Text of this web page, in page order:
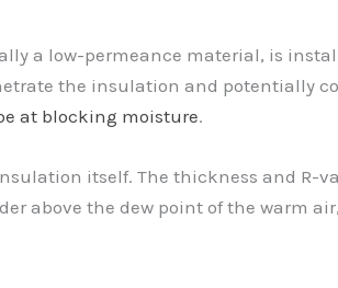
a low-permeance material, is
the insulation and potentially
at blocking moisture.
itself. The thickness and R-
above the dew point of the warm